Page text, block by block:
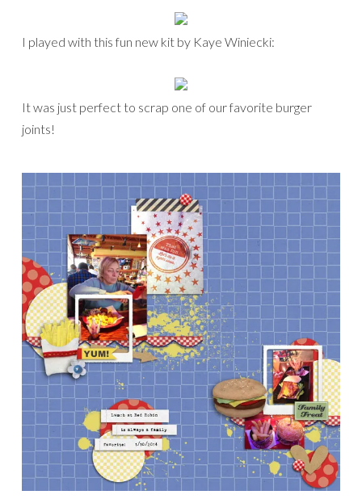
I played with this fun new kit by Kaye Winiecki:
It was just perfect to scrap one of our favorite burger
joints!